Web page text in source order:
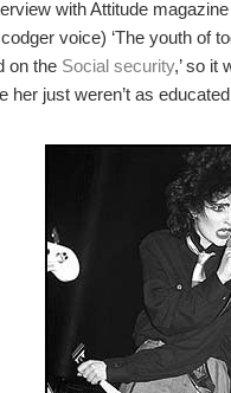
with Attitude
voice) ‘The youth of
on the Social security,’ so it
her just weren’t as